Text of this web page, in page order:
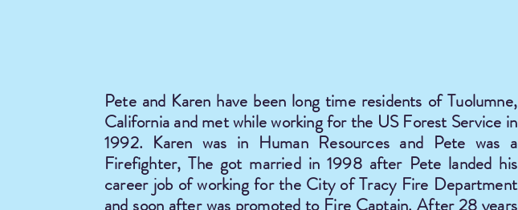
Pete and Karen have been long time residents of Tuolumne,
California and met while working for the US Forest Service in
1992. Karen was in Human Resources and Pete was a
Firefighter, The got married in 1998 after Pete landed his
career job of working for the City of Tracy Fire Department
and soon after was promoted to Fire Captain. After 28 years